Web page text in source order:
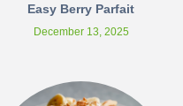
Easy Berry Parfait
December 13, 2025